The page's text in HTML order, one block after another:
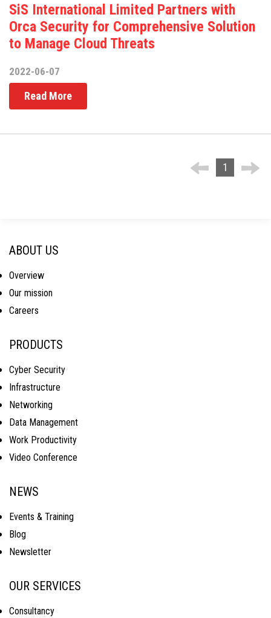
SiS International Limited Partners with
Orca Security for Comprehensive Solution
to Manage Cloud Threats
2022-06-07
Read More
1
ABOUT US
Overview
Our mission
Careers
PRODUCTS
Cyber Security
Infrastructure
Networking
Data Management
Work Productivity
Video Conference
NEWS
Events & Training
Blog
Newsletter
OUR SERVICES
Consultancy